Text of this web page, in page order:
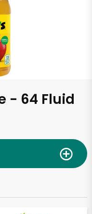
- 64 Fluid